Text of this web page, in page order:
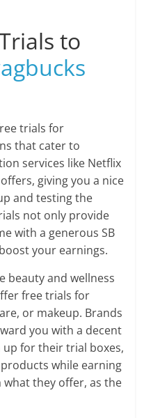
to
trials for
that cater to
services like Netflix
giving you a nice
and testing the
not only provide
with a generous SB
your earnings.
beauty and wellness
free trials for
or makeup. Brands
you with a decent
up for their trial boxes,
while earning
what they offer, as the